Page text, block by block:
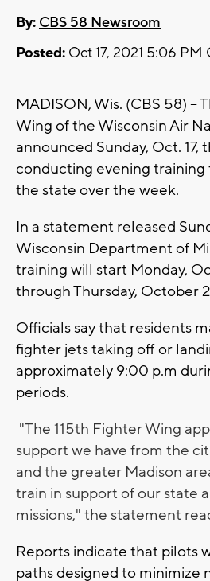
By: CBS 58 Newsroom
Posted: Oct 17, 2021 5:06 PM
MADISON, Wis. (CBS 58) --
Wing of the Wisconsin Air
announced Sunday, Oct. 17,
conducting evening
the state over the week.
In a statement released
Wisconsin Department of
training will start Monday,
through Thursday, October
Officials say that residents
fighter jets taking off or
approximately 9:00 p.m
periods.
"The 115th Fighter Wing
support we have from the
and the greater Madison
train in support of our state
missions," the statement
Reports indicate that pilots
paths designed to minimize